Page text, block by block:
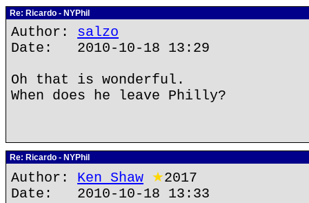
Re: Ricardo - NYPhil
Author: salzo
Date: 2010-10-18 13:29
Oh that is wonderful.
When does he leave Philly?
Re: Ricardo - NYPhil
Author: Ken Shaw ★2017
Date: 2010-10-18 13:33